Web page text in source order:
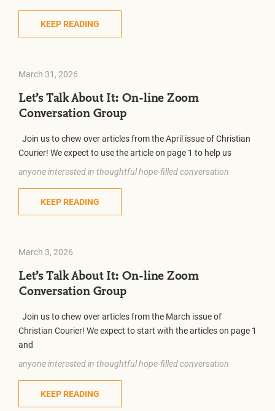
KEEP READING
March 31, 2026
Let’s Talk About It: On-line Zoom
Conversation Group
Join us to chew over articles from the April issue of Christian
Courier! We expect to use the article on page 1 to help us
anyone interested in thoughtful hope-filled conversation
KEEP READING
March 3, 2026
Let’s Talk About It: On-line Zoom
Conversation Group
Join us to chew over articles from the March issue of
Christian Courier! We expect to start with the articles on page 1
and
anyone interested in thoughtful hope-filled conversation
KEEP READING